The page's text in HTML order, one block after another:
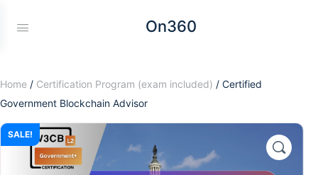
On360
Home / Certification Program (exam included) / Certified
Government Blockchain Advisor
SALE!